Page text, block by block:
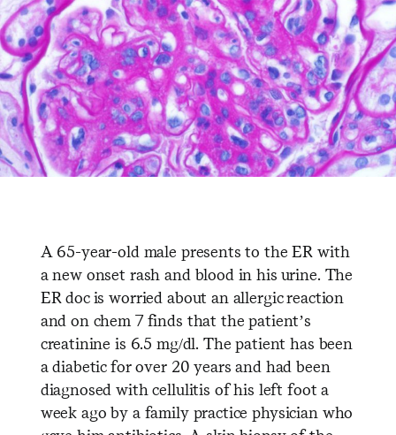
A 65-year-old male presents to the ER with
a new onset rash and blood in his urine. The
ER doc is worried about an allergic reaction
and on chem 7 finds that the patient’s
creatinine is 6.5 mg/dl. The patient has been
a diabetic for over 20 years and had been
diagnosed with cellulitis of his left foot a
week ago by a family practice physician who